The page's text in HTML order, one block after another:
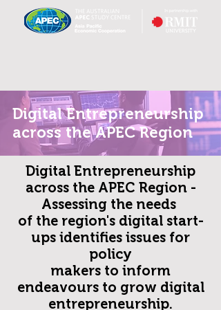
Digital Entrepreneurship
across the APEC Region
Digital Entrepreneurship
across the APEC Region -
Assessing the needs
of the region's digital start-
ups identifies issues for
policy
makers to inform
endeavours to grow digital
entrepreneurship.